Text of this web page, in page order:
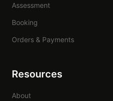
Assessment
Booking
Orders & Payments
Resources
About